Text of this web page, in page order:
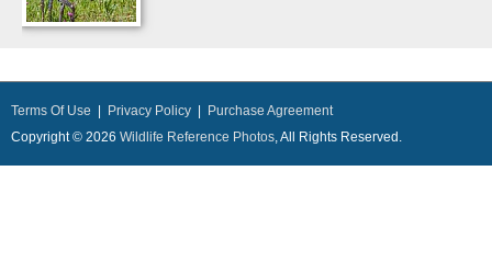
Terms Of Use Privacy Policy
Purchase Agreement
Copyright © 2026 Wildlife Reference Photos, All Rights Reserved.